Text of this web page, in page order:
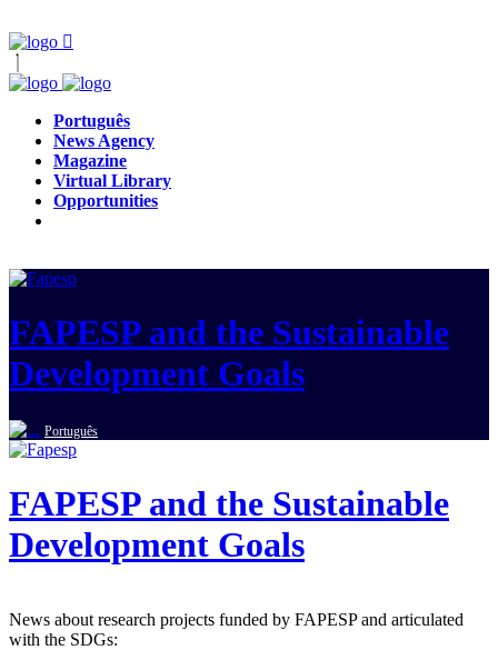
Português
News Agency
Magazine
Virtual Library
Opportunities
FAPESP and the Sustainable
Development Goals
Português
FAPESP and the Sustainable
Development Goals
News about research projects funded by FAPESP and articulated
with the SDGs: